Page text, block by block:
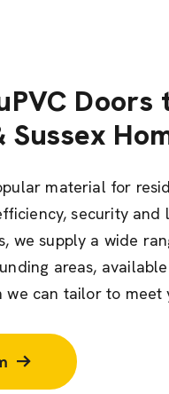
Doors
material for
security and
we supply a wide
areas,
we can tailor to meet